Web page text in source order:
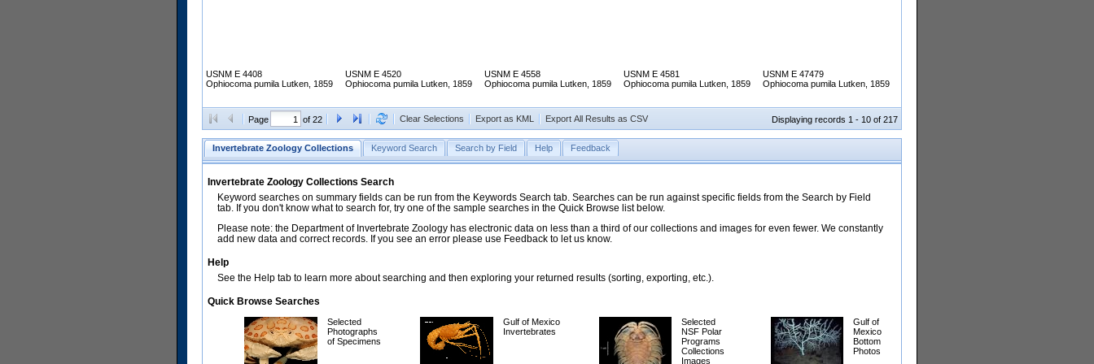
USNM E 4408
Ophiocoma pumila Lutken, 1859
USNM E 4520
Ophiocoma pumila Lutken, 1859
USNM E 4558
Ophiocoma pumila Lutken, 1859
USNM E 4581
Ophiocoma pumila Lutken, 1859
USNM E 47479
Ophiocoma pumila Lutken, 1859
Page of 22 Clear Selections Export as KML Export All Results as CSV Displaying records 1 - 10 of 217
Invertebrate Zoology Collections Keyword Search Search by Field Help Feedback
Invertebrate Zoology Collections Search
Keyword searches on summary fields can be run from the Keywords Search tab. Searches can be run against specific fields from the Search by Field
tab. If you don't know what to search for, try one of the sample searches in the Quick Browse list below.
Please note: the Department of Invertebrate Zoology has electronic data on less than a third of our collections and images for even fewer. We constantly
add new data and correct records. If you see an error please use Feedback to let us know.
Help
See the Help tab to learn more about searching and then exploring your returned results (sorting, exporting, etc.).
Quick Browse Searches
Selected
Photographs
of Specimens
Gulf of Mexico
Invertebrates
Selected
NSF Polar
Programs
Collections
Images
Gulf of
Mexico
Bottom
Photos